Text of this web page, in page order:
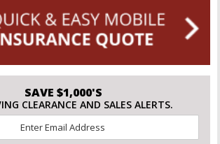
SAVE $1,000'S
CLEARANCE AND SALES ALERTS.